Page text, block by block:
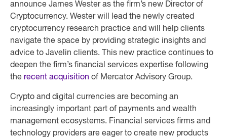
announce James Wester as the firm’s new Director of
Cryptocurrency. Wester will lead the newly created
cryptocurrency research practice and will help clients
navigate the space by providing strategic insights and
advice to Javelin clients. This new practice continues to
deepen the firm’s financial services expertise following
the recent acquisition of Mercator Advisory Group.
Crypto and digital currencies are becoming an
increasingly important part of payments and wealth
management ecosystems. Financial services firms and
technology providers are eager to create new products